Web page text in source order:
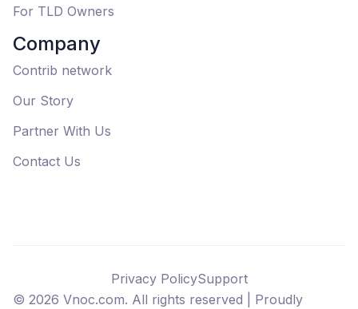
For TLD Owners
Company
Contrib network
Our Story
Partner With Us
Contact Us
Privacy PolicySupport
© 2026 Vnoc.com. All rights reserved | Proudly